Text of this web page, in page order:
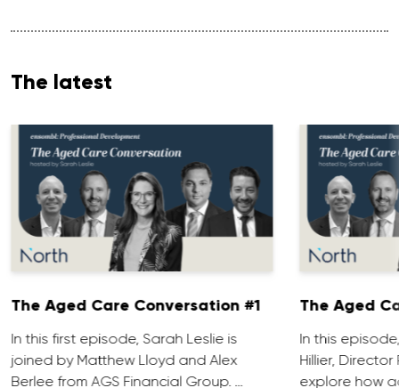
The latest
The Aged Care Conversation #1
In this first episode, Sarah Leslie is
joined by Matthew Lloyd and Alex
Berlee from AGS Financial Group. …
The Aged
In this
Hillier, Director
explore how